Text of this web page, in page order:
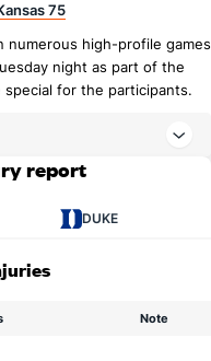
75
numerous high-profile games
night as part of the
special for the participants.
report
DUKE
Note